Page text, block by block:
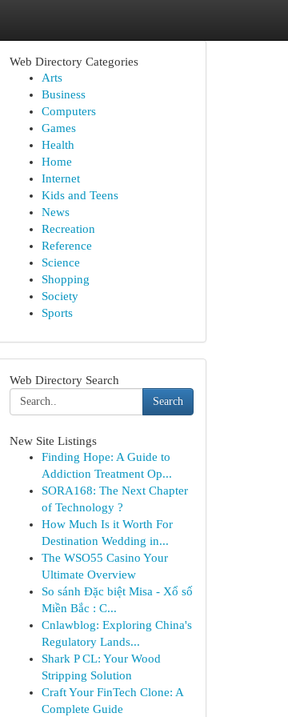
Web Directory Categories
Arts
Business
Computers
Games
Health
Home
Internet
Kids and Teens
News
Recreation
Reference
Science
Shopping
Society
Sports
Web Directory Search
Search
New Site Listings
Finding Hope: A Guide to
Addiction Treatment Op...
SORA168: The Next Chapter
of Technology ?
How Much Is it Worth For
Destination Wedding in...
The WSO55 Casino Your
Ultimate Overview
So sánh Đặc biệt Misa - Xổ số
Miền Bắc : C...
Cnlawblog: Exploring China's
Regulatory Lands...
Shark P CL: Your Wood
Stripping Solution
Craft Your FinTech Clone: A
Complete Guide